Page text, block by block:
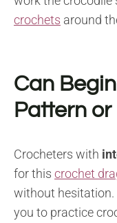
crochets around
Can
Pattern
Crocheters with
for this crochet
without hesitation.
you to practice